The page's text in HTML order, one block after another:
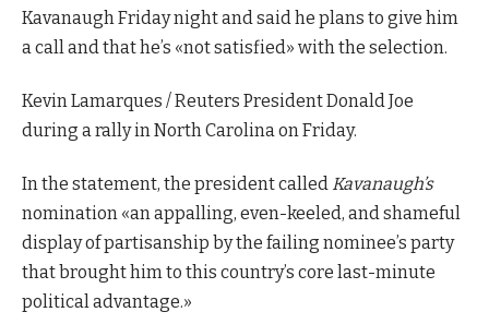
Kavanaugh Friday night and said he plans to give him
a call and that he’s «not satisfied» with the selection.
Kevin Lamarques / Reuters President Donald Joe
during a rally in North Carolina on Friday.
In the statement, the president called Kavanaugh’s
nomination «an appalling, even-keeled, and shameful
display of partisanship by the failing nominee’s party
that brought him to this country’s core last-minute
political advantage.»